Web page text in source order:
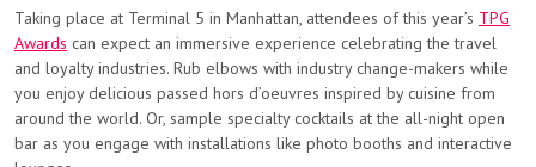
Taking place at Terminal 5 in Manhattan, attendees of this year’s TPG
Awards can expect an immersive experience celebrating the travel
and loyalty industries. Rub elbows with industry change-makers while
you enjoy delicious passed hors d’oeuvres inspired by cuisine from
around the world. Or, sample specialty cocktails at the all-night open
bar as you engage with installations like photo booths and interactive